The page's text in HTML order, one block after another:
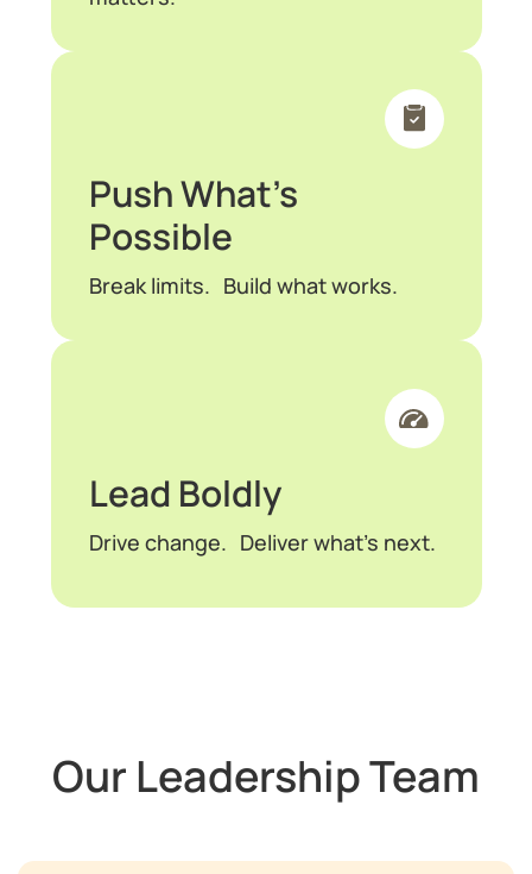
Push What’s
Possible
Break limits. Build what works.
Lead Boldly
Drive change. Deliver what’s next.
Our Leadership Team